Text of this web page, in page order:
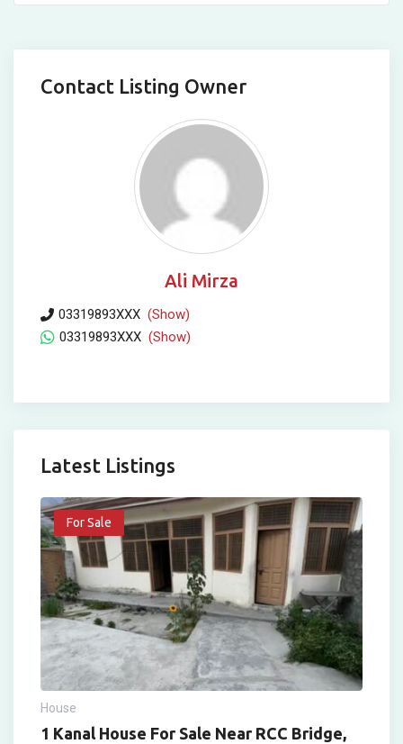
Contact Listing Owner
Ali Mirza
03319893XXX (Show)
03319893XXX (Show)
Latest Listings
For Sale
House
1 Kanal House For Sale Near RCC Bridge,